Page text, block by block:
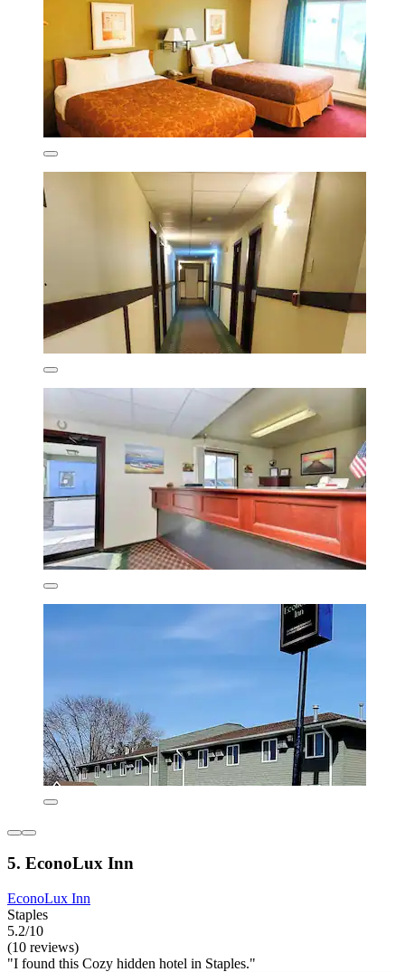
5. EconoLux Inn
EconoLux Inn
Staples
5.2/10
(10 reviews)
"I found this Cozy hidden hotel in Staples."